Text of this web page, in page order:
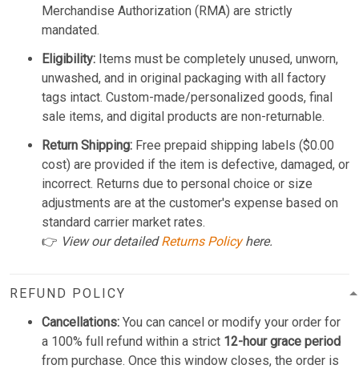
Merchandise Authorization (RMA) are strictly
mandated.
Eligibility: Items must be completely unused, unworn,
unwashed, and in original packaging with all factory
tags intact. Custom-made/personalized goods, final
sale items, and digital products are non-returnable.
Return Shipping: Free prepaid shipping labels ($0.00
cost) are provided if the item is defective, damaged, or
incorrect. Returns due to personal choice or size
adjustments are at the customer's expense based on
standard carrier market rates.
👉 View our detailedReturns Policyhere.
REFUND POLICY
Cancellations: You can cancel or modify your order for
a 100% full refund within a strict 12-hour grace period
from purchase. Once this window closes, the order is